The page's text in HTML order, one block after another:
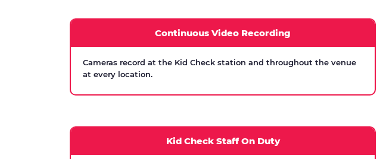
Continuous Video Recording
Cameras record at the Kid Check station and throughout the venue
at every location.
Kid Check Staff On Duty